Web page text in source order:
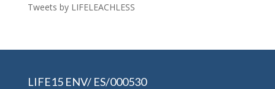
Tweets by LIFELEACHLESS
LIFE15 ENV/ ES/000530